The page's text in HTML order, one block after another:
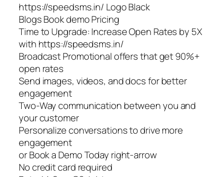
https://speedsms.in/ Logo Black
Blogs Book demo Pricing
Time to Upgrade: Increase Open Rates by 5X
with https://speedsms.in/
Broadcast Promotional offers that get 90%+
open rates
Send images, videos, and docs for better
engagement
Two-Way communication between you and
your customer
Personalize conversations to drive more
engagement
or Book a Demo Today right-arrow
No credit card required